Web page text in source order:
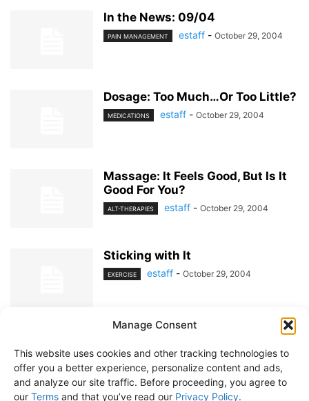
Manage Consent
This website uses cookies and other tracking technologies to
offer you a better experience, personalize content and ads,
and analyze our site traffic. Before proceeding, you agree to
our Terms and that you’ve read our Privacy Policy.
In the News: 09/04
PAIN MANAGEMENT estaff - October 29, 2004
Dosage: Too Much…Or Too Little?
MEDICATIONS estaff - October 29, 2004
Massage: It Feels Good, But Is It
Good For You?
ALT-THERAPIES estaff - October 29, 2004
Sticking with It
EXERCISE estaff - October 29, 2004
1 2